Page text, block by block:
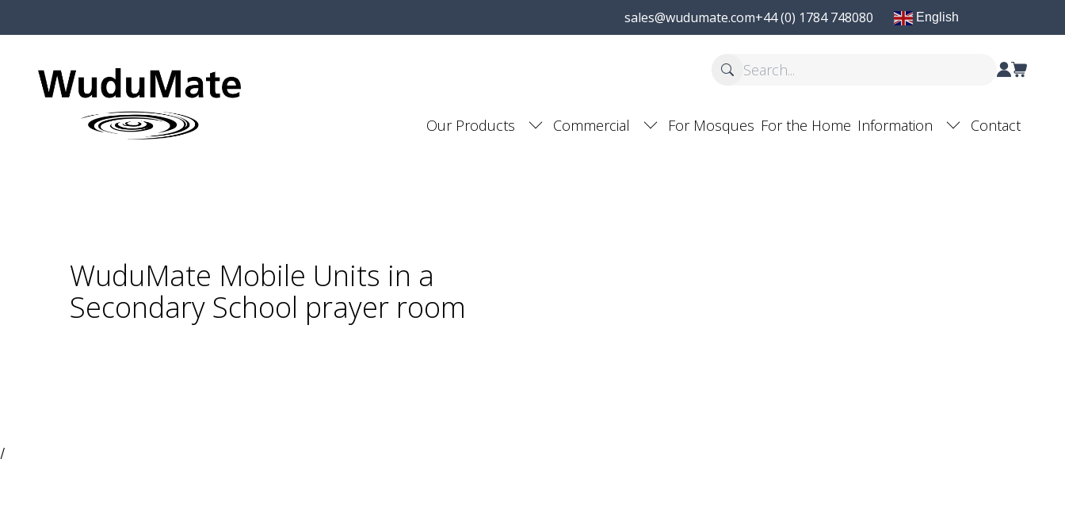
sales@wudumate.com+44 (0) 1784 748080 English
Our Products Commercial For Mosques For the Home Information Contact
WuduMate Mobile Units in a
Secondary School prayer room
/